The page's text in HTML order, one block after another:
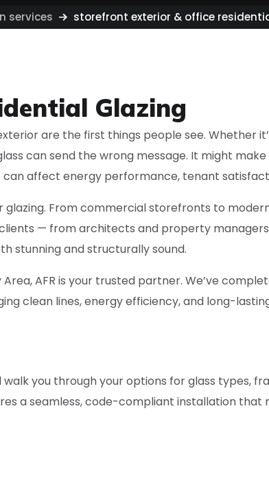
services storefront exterior & office
Glazing
are the first things people see. Whether
can send the wrong message. It might
affect energy performance, tenant
From commercial storefronts to
— from architects and property
stunning and structurally sound.
AFR is your trusted partner. We’ve
clean lines, energy efficiency, and long-
you through your options for glass types,
a seamless, code-compliant installation that